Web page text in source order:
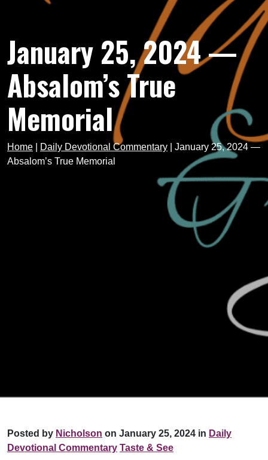
January 25, 2024 —
Absalom’s True
Memorial
Home Daily Devotional Commentary
January 25, 2024 —
Absalom’s True Memorial
Posted by Nicholson on January 25, 2024 in Daily
Devotional Commentary Taste & See